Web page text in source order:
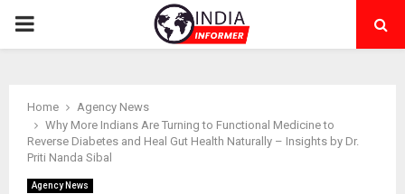
PRIMARY
Home
Agency News
Why More Indians Are Turning to Functional Medicine to
Reverse Diabetes and Heal Gut Health Naturally – Insights by Dr.
Priti Nanda Sibal
Agency News